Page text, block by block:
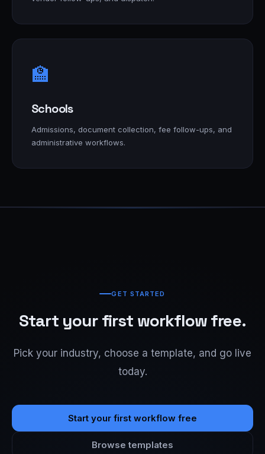
🏫
Schools
Admissions, document collection, fee follow-ups, and
administrative workflows.
GET STARTED
Start your first workflow free.
Pick your industry, choose a template, and go live
today.
Start your first workflow free
Browse templates